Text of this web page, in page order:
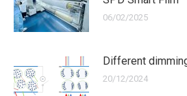
06/02/2025
Different
20/12/2024